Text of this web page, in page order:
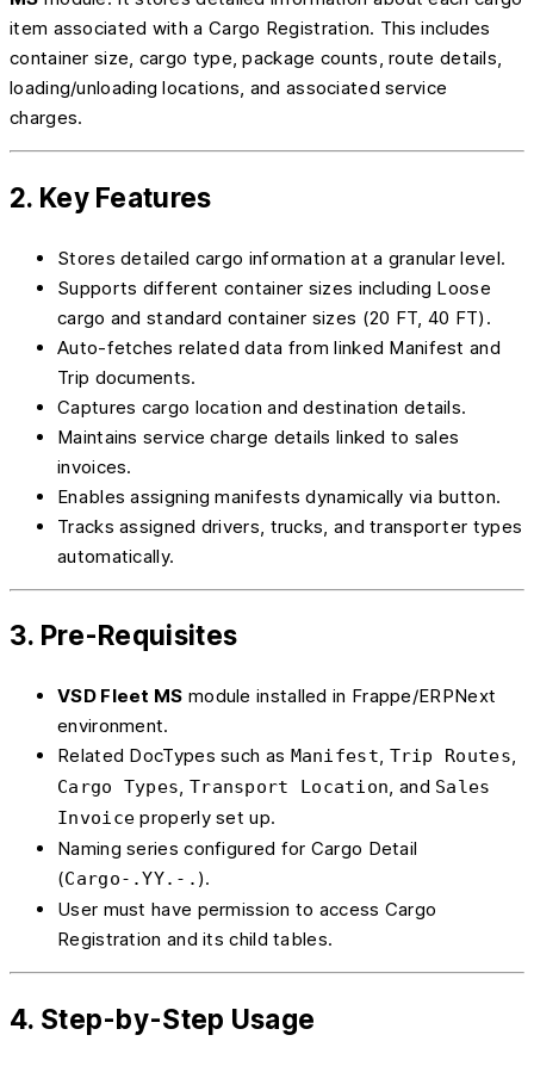
item associated with a Cargo Registration. This includes
container size, cargo type, package counts, route details,
loading/unloading locations, and associated service
charges.
2. Key Features
Stores detailed cargo information at a granular level.
Supports different container sizes including Loose
cargo and standard container sizes (20 FT, 40 FT).
Auto-fetches related data from linked Manifest and
Trip documents.
Captures cargo location and destination details.
Maintains service charge details linked to sales
invoices.
Enables assigning manifests dynamically via button.
Tracks assigned drivers, trucks, and transporter types
automatically.
3. Pre-Requisites
VSD Fleet MS module installed in Frappe/ERPNext
environment.
Related DocTypes such as Manifest, Trip Routes,
Cargo Types, Transport Location, and Sales
Invoice properly set up.
Naming series configured for Cargo Detail
(Cargo-.YY.-. ).
User must have permission to access Cargo
Registration and its child tables.
4. Step-by-Step Usage